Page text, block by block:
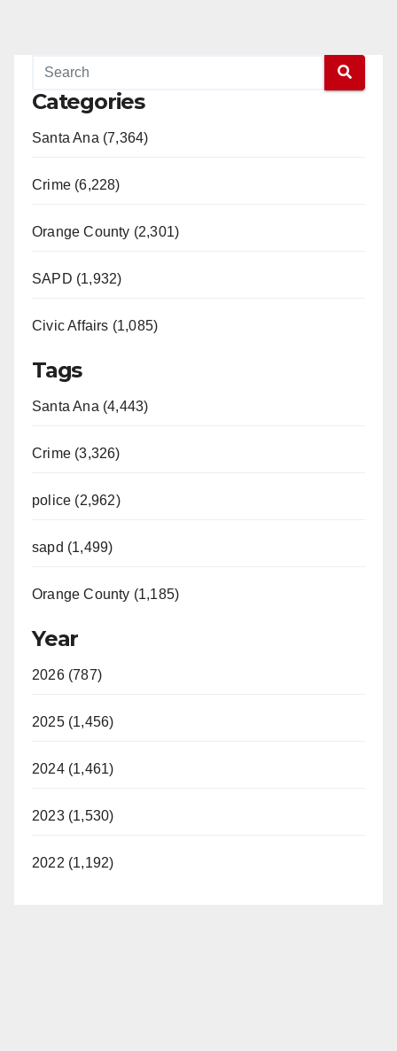
Categories
Santa Ana (7,364)
Crime (6,228)
Orange County (2,301)
SAPD (1,932)
Civic Affairs (1,085)
Tags
Santa Ana (4,443)
Crime (3,326)
police (2,962)
sapd (1,499)
Orange County (1,185)
Year
2026 (787)
2025 (1,456)
2024 (1,461)
2023 (1,530)
2022 (1,192)